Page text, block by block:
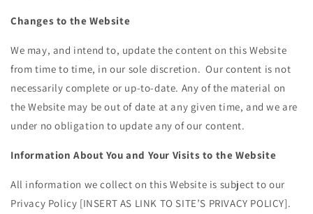
Changes to the Website
We may, and intend to, update the content on this Website
from time to time, in our sole discretion. Our content is not
necessarily complete or up-to-date. Any of the material on
the Website may be out of date at any given time, and we are
under no obligation to update any of our content.
Information About You and Your Visits to the Website
All information we collect on this Website is subject to our
Privacy Policy [INSERT AS LINK TO SITE’S PRIVACY POLICY].